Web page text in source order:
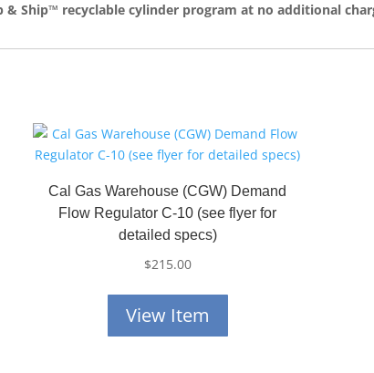
& Ship™ recyclable cylinder program at no additional
Cal Gas Warehouse (CGW) Demand
Flow Regulator C-10 (see flyer for
detailed specs)
$215.00
View Item